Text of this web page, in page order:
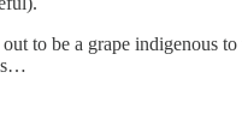
to be a grape indigenous